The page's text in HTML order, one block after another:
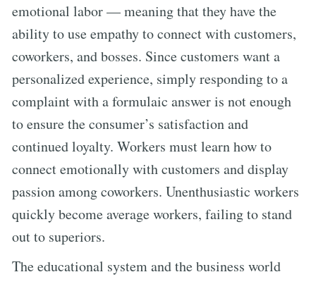
emotional labor — meaning that they have the
ability to use empathy to connect with customers,
coworkers, and bosses. Since customers want a
personalized experience, simply responding to a
complaint with a formulaic answer is not enough
to ensure the consumer’s satisfaction and
continued loyalty. Workers must learn how to
connect emotionally with customers and display
passion among coworkers. Unenthusiastic workers
quickly become average workers, failing to stand
out to superiors.
The educational system and the business world